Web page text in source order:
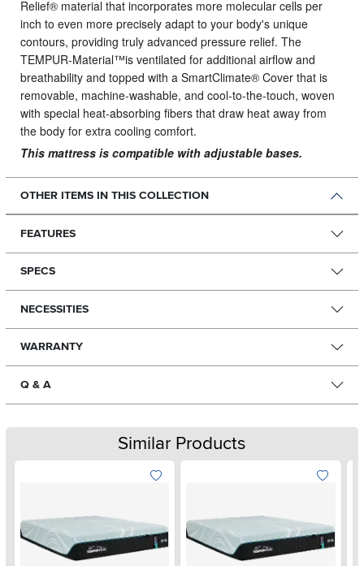
Relief® material that incorporates more molecular cells per
inch to even more precisely adapt to your body's unique
contours, providing truly advanced pressure relief. The
TEMPUR-Material™is ventilated for additional airflow and
breathability and topped with a SmartClimate® Cover that is
removable, machine-washable, and cool-to-the-touch, woven
with special heat-absorbing fibers that draw heat away from
the body for extra cooling comfort.
This mattress is compatible with adjustable bases.
OTHER ITEMS IN THIS COLLECTION
FEATURES
SPECS
NECESSITIES
WARRANTY
Q & A
Similar Products